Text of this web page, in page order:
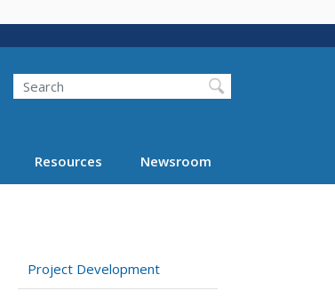
Search
Resources Newsroom
Project Development